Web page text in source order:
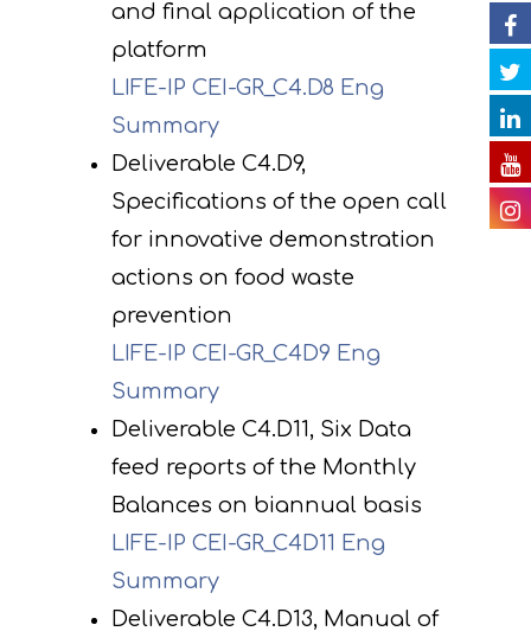
and final application of the
platform
LIFE-IP CEI-GR_C4.D8 Eng
Summary
Deliverable C4.D9,
Specifications of the open call
for innovative demonstration
actions on food waste
prevention
LIFE-IP CEI-GR_C4D9 Eng
Summary
Deliverable C4.D11, Six Data
feed reports of the Monthly
Balances on biannual basis
LIFE-IP CEI-GR_C4D11 Eng
Summary
Deliverable C4.D13, Manual of
impact of the
E. Public
dissemination of
F. Project
monitoring of
progress
Videos
Others